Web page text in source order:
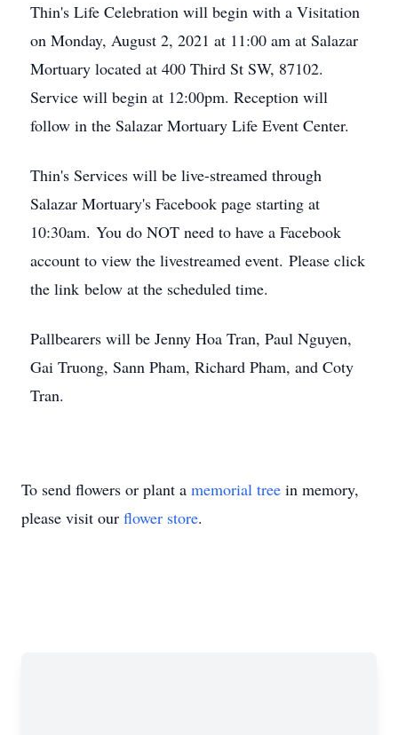
Thin's Life Celebration will begin with a Visitation
on Monday, August 2, 2021 at 11:00 am at Salazar
Mortuary located at 400 Third St SW, 87102.
Service will begin at 12:00pm. Reception will
follow in the Salazar Mortuary Life Event Center.
Thin's Services will be live-streamed through
Salazar Mortuary's Facebook page starting at
10:30am. You do NOT need to have a Facebook
account to view the livestreamed event. Please click
the link below at the scheduled time.
Pallbearers will be Jenny Hoa Tran, Paul Nguyen,
Gai Truong, Sann Pham, Richard Pham, and Coty
Tran.
To send flowers or plant a memorial tree in memory,
please visit our flower store.